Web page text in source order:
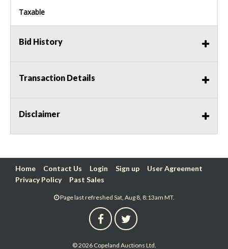
Taxable
Bid History
Transaction Details
Disclaimer
Home Contact Us Login Sign up
User Agreement
Privacy Policy
Past Sales
Page last refreshed Sat, Aug 8, 8:13am MT.
© 2026 Copeland Auctions Ltd.